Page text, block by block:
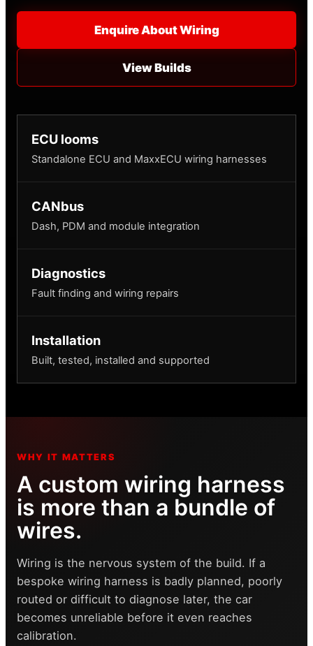
Enquire About Wiring
View Builds
ECU looms
Standalone ECU and MaxxECU wiring harnesses
CANbus
Dash, PDM and module integration
Diagnostics
Fault finding and wiring repairs
Installation
Built, tested, installed and supported
WHY IT MATTERS
A custom wiring harness
is more than a bundle of
wires.
Wiring is the nervous system of the build. If a
bespoke wiring harness is badly planned, poorly
routed or difficult to diagnose later, the car
becomes unreliable before it even reaches
calibration.